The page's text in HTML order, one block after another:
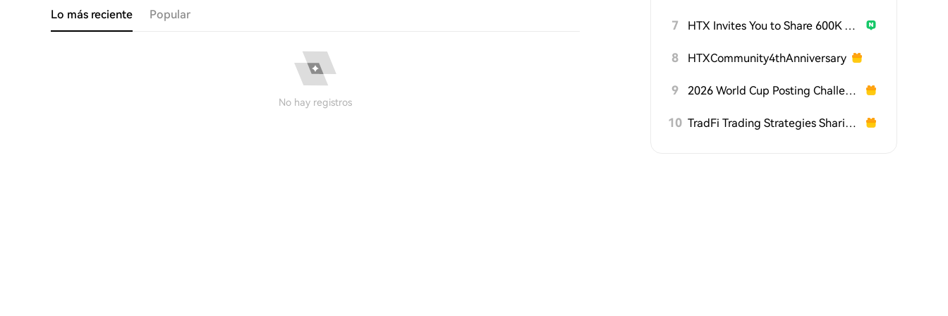
Lo más reciente Popular
No hay registros
7 HTX Invites You to Share 600K USDT in Gift Packs
8 HTXCommunity4thAnniversary
9 2026 World Cup Posting Challenge on HTX Square
10 TradFi Trading Strategies Sharing Challenge